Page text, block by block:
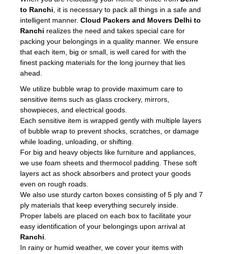
to Ranchi , it is necessary to pack all things in a safe and
intelligent manner. Cloud Packers and Movers Delhi to
Ranchi realizes the need and takes special care for
packing your belongings in a quality manner. We ensure
that each item, big or small, is well cared for with the
finest packing materials for the long journey that lies
ahead.
We utilize bubble wrap to provide maximum care to
sensitive items such as glass crockery, mirrors,
showpieces, and electrical goods.
Each sensitive item is wrapped gently with multiple layers
of bubble wrap to prevent shocks, scratches, or damage
while loading, unloading, or shifting.
For big and heavy objects like furniture and appliances,
we use foam sheets and thermocol padding. These soft
layers act as shock absorbers and protect your goods
even on rough roads.
We also use sturdy carton boxes consisting of 5 ply and 7
ply materials that keep everything securely inside.
Proper labels are placed on each box to facilitate your
easy identification of your belongings upon arrival at
Ranchi
In rainy or humid weather, we cover your items with